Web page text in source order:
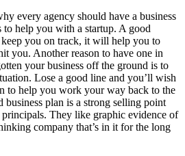
every agency should have a business
help you with a startup. A good
you on track, it will help you to
you. Another reason to have one in
your business off the ground is to
Lose a good line and you’ll wish
to help you work your way back to the
plan is a strong selling point
They like graphic evidence of
company that’s in it for the long